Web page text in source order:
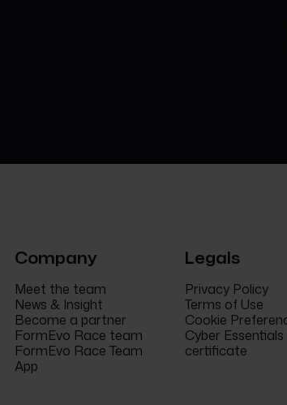
Company
Meet the team
News & Insight
Become a partner
FormEvo Race team
FormEvo Race Team
App
Legals
Privacy Policy
Terms of Use
Cookie
Cyber Essentials
certificate